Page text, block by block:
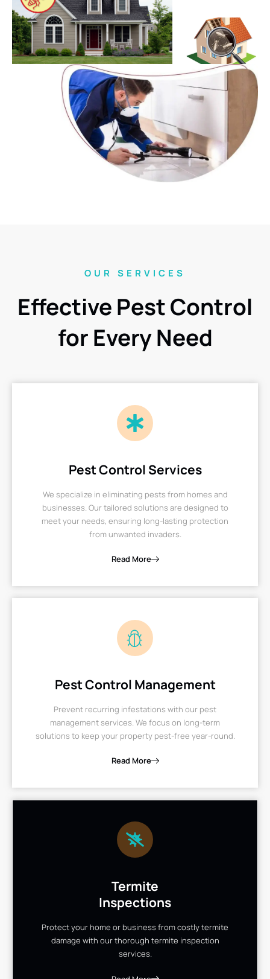
OUR SERVICES
Effective Pest Control
for Every Need
Pest Control Services
We specialize in eliminating pests from homes and
businesses. Our tailored solutions are designed to
meet your needs, ensuring long-lasting protection
from unwanted invaders.
Read More
Pest Control Management
Prevent recurring infestations with our pest
management services. We focus on long-term
solutions to keep your property pest-free year-round.
Read More
Termite
Inspections
Protect your home or business from costly termite
damage with our thorough termite inspection
services.